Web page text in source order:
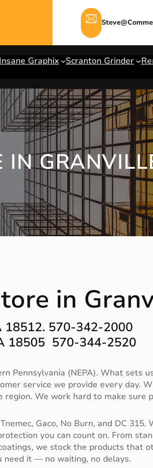
Insane Graphix Scranton Grinder
IN
in
18512. 570-342-2000
18505 570-344-2520
Pennsylvania (NEPA). What sets
service we provide every day.
We work hard to make sure
Gaco, No Burn, and DC 315.
you can count on. From
we stock the products that
need it — no waiting, no delays.